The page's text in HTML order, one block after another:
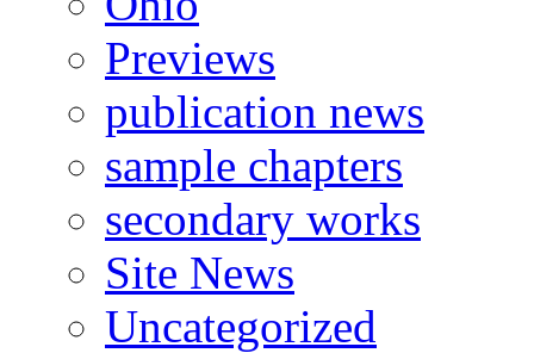
Previews
publication news
sample chapters
secondary works
Site News
Uncategorized